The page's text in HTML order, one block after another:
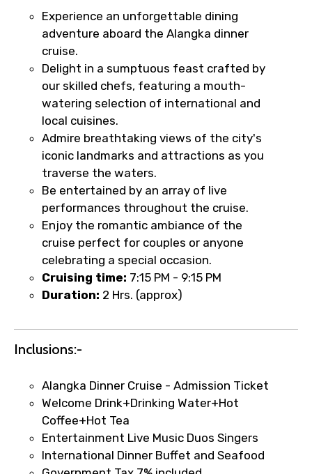
Fast-Track Booking Support – Only
1.55 USD
requests.
quick updates and issue resolution.
Faster assistance for date changes,
name corrections, or special requests (as
per supplier policy).
Immediate notification via WhatsApp or
Experience an unforgettable dining
adventure aboard the Alangka dinner
cruise.
Delight in a sumptuous feast crafted by
our skilled chefs, featuring a mouth-
watering selection of international and
local cuisines.
Admire breathtaking views of the city's
iconic landmarks and attractions as you
traverse the waters.
Be entertained by an array of live
performances throughout the cruise.
Enjoy the romantic ambiance of the
cruise perfect for couples or anyone
celebrating a special occasion.
Cruising time: 7:15 PM - 9:15 PM
Duration: 2 Hrs. (approx)
Inclusions:-
Alangka Dinner Cruise - Admission Ticket
Welcome Drink+Drinking Water+Hot
Coffee+Hot Tea
Entertainment Live Music Duos Singers
International Dinner Buffet and Seafood